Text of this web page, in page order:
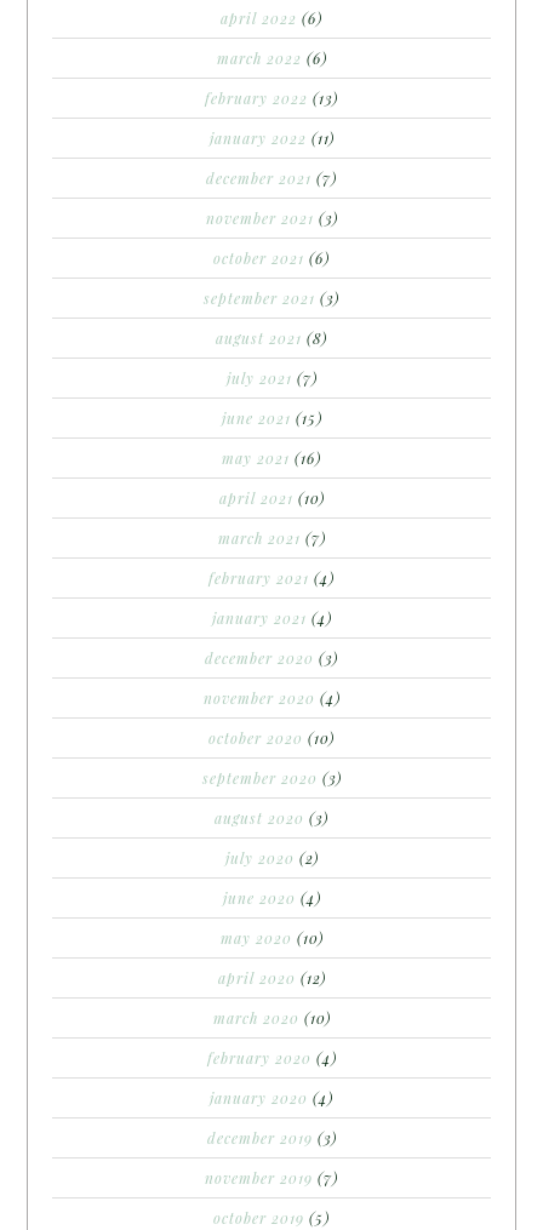
april 2022 (6)
march 2022 (6)
february 2022 (13)
january 2022 (11)
december 2021 (7)
november 2021 (3)
october 2021 (6)
september 2021 (3)
august 2021 (8)
july 2021 (7)
june 2021 (15)
may 2021 (16)
april 2021 (10)
march 2021 (7)
february 2021 (4)
january 2021 (4)
december 2020 (3)
november 2020 (4)
october 2020 (10)
september 2020 (3)
august 2020 (3)
july 2020 (2)
june 2020 (4)
may 2020 (10)
april 2020 (12)
march 2020 (10)
february 2020 (4)
january 2020 (4)
december 2019 (3)
november 2019 (7)
october 2019 (5)